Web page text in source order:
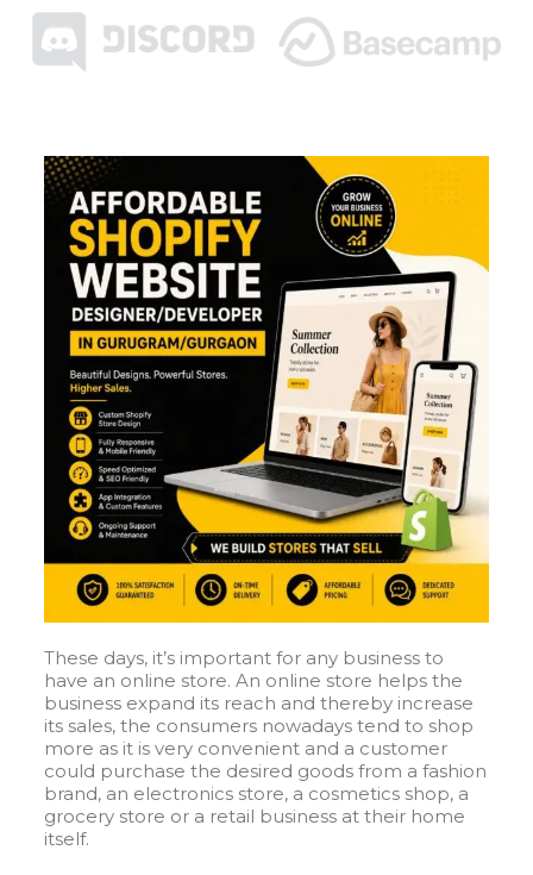
These days, it’s important for any business to
have an online store. An online store helps the
business expand its reach and thereby increase
its sales, the consumers nowadays tend to shop
more as it is very convenient and a customer
could purchase the desired goods from a fashion
brand, an electronics store, a cosmetics shop, a
grocery store or a retail business at their home
itself.